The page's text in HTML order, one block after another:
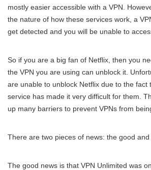
mostly easier accessible with a VPN.
the nature of how these services work, a
get detected and you will be unable to
So if you are a big fan of Netflix, then you
the VPN you are using can unblock it.
are unable to unblock Netflix due to the fact
service has made it very difficult for them.
up many barriers to prevent VPNs from
There are two pieces of news: the good and
The good news is that VPN Unlimited was